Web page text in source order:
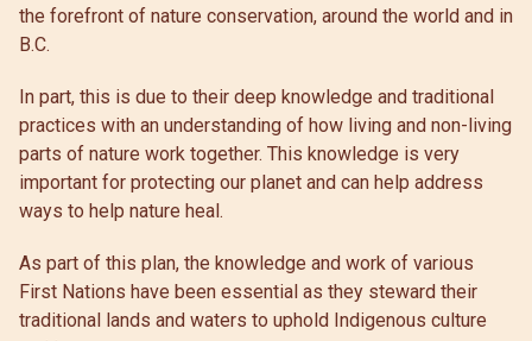
the forefront of nature conservation, around the world and in
B.C.
In part, this is due to their deep knowledge and traditional
practices with an understanding of how living and non-living
parts of nature work together. This knowledge is very
important for protecting our planet and can help address
ways to help nature heal.
As part of this plan, the knowledge and work of various
First Nations have been essential as they steward their
traditional lands and waters to uphold Indigenous culture